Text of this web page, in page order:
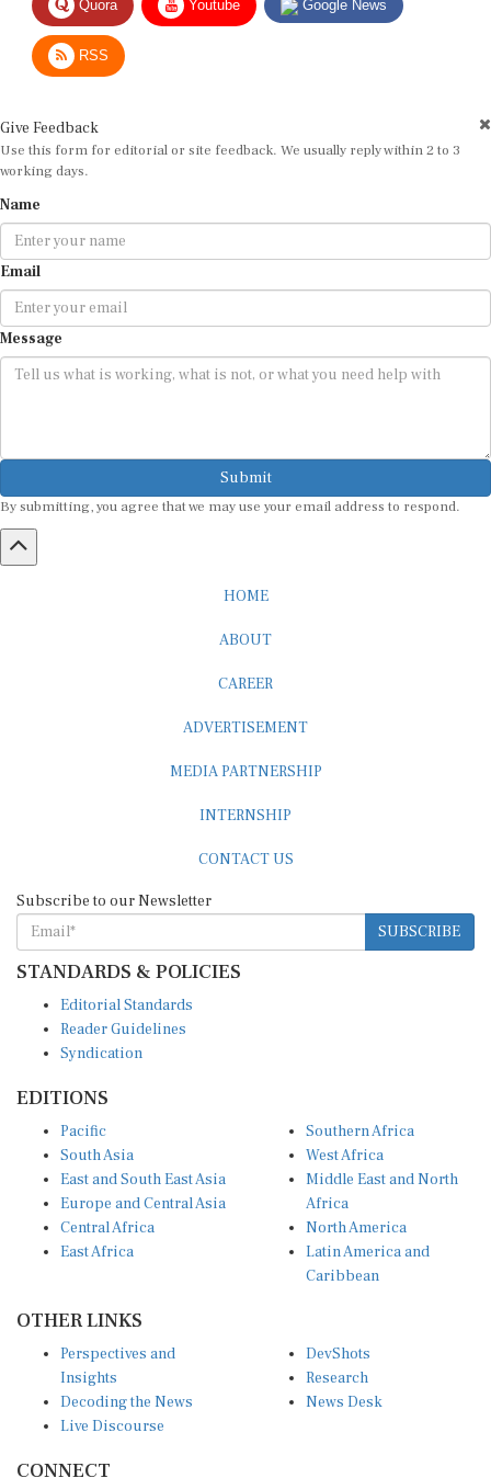
RSS
Use this form for editorial or site feedback. We usually reply within 2 to 3
working days.
Email
Message
Submit
By submitting, you agree that we may use your email address to respond.
SUBSCRIBE
STANDARDS & POLICIES
Reader Guidelines
Syndication
South Asia
East and South East Asia
Europe and Central Asia
Central Africa
East Africa
West Africa
Middle East and North
Africa
North America
Latin America and
Caribbean
Insights
Decoding the News
Live Discourse
Research
News Desk